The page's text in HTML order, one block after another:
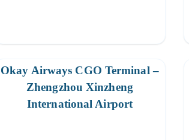
Okay Airways CGO Terminal –
Zhengzhou Xinzheng
International Airport